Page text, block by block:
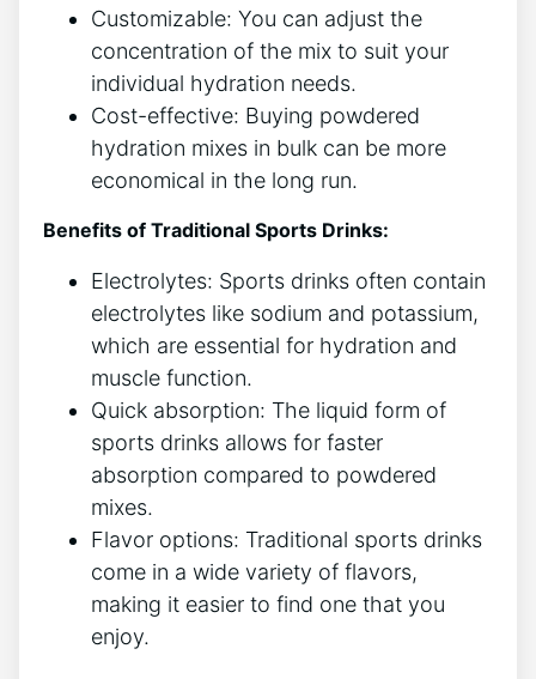
Customizable: You can adjust the
concentration of the mix to suit your
individual hydration needs.
Cost-effective: Buying powdered
hydration mixes in bulk can be more
economical in the long run.
Benefits of Traditional Sports Drinks:
Electrolytes: Sports drinks often contain
electrolytes like sodium and potassium,
which are essential for hydration and
muscle function.
Quick absorption: The liquid form of
sports drinks allows for faster
absorption compared to powdered
mixes.
Flavor options: Traditional sports drinks
come in a wide variety of flavors,
making it easier to find one that you
enjoy.